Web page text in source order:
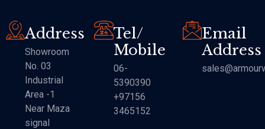
Address
Showroom
No. 03
Industrial
Area -1
Near Maza
signal
Tel/
Mobile
06-
5390390
+97156
3465152
Email
Address